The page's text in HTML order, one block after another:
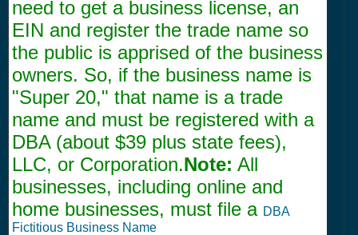
need to get a business license, an
EIN and register the trade name so
the public is apprised of the business
owners. So, if the business name is
"Super 20," that name is a trade
name and must be registered with a
DBA (about $39 plus state fees),
LLC, or Corporation.Note: All
businesses, including online and
home businesses, must file a DBA
Fictitious Business Name